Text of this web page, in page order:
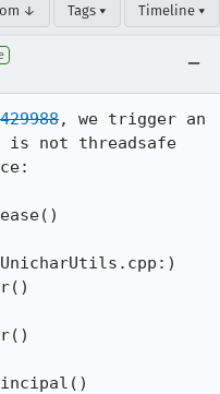
↓ Tags ▾ Timeline ▾
, we trigger an
is not threadsafe